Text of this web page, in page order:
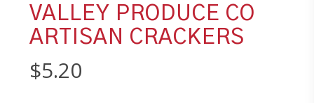
VALLEY PRODUCE CO
ARTISAN CRACKERS
$5.20